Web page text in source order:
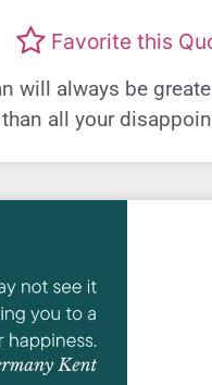
Favorite this
will always be
all your